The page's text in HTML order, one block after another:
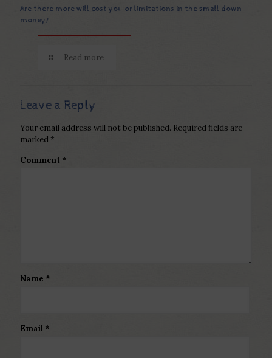
Are there more will cost you or limitations in the small down
money?
Read more
Leave a Reply
Your email address will not be published. Required fields are
marked *
Comment *
Name *
Email *